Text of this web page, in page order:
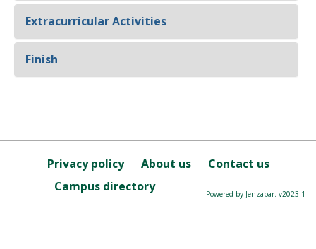
Extracurricular Activities
Finish
Privacy policy About us
Contact us
Campus directory
Powered by Jenzabar. v2023.1